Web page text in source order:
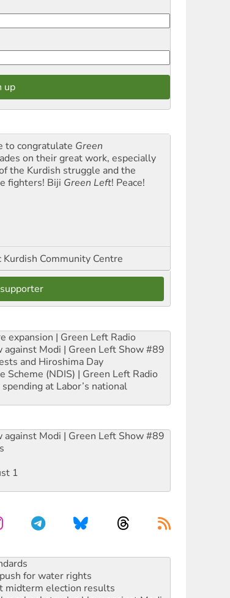
to congratulate Green
on their great work, especially
the Kurdish struggle and the
fighters! Biji Green Left! Peace!
Community Centre
expansion | Green Left Radio
against Modi | Green Left Show #89
and Hiroshima Day
(NDIS) | Green Left Radio
at Labor’s national
against Modi | Green Left Show #89
1
for water rights
election results
struck a blow against Modi
administered Jammu & Kashmir